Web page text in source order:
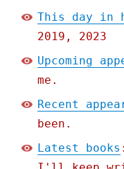
This day in
2019, 2023
Upcoming
me.
Recent
been.
Latest books